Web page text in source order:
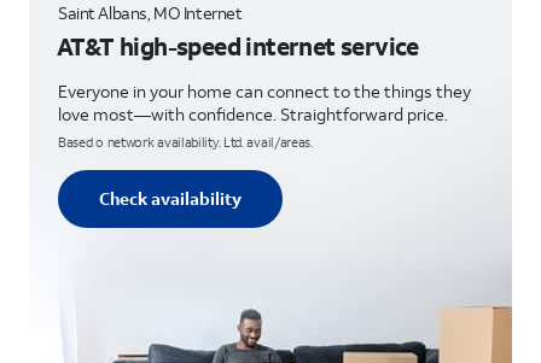
Saint Albans, MO Internet
AT&T high-speed internet service
Everyone in your home can connect to the things they
love most—with confidence. Straightforward price.
Based o network availability. Ltd. avail/areas.
Check availability